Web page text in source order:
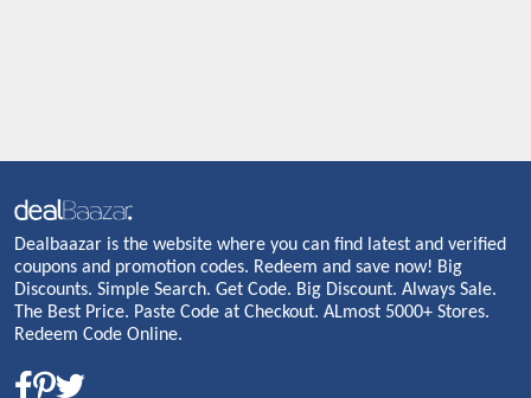
Dealbaazar is the website where you can find latest and verified
coupons and promotion codes. Redeem and save now! Big
Discounts. Simple Search. Get Code. Big Discount. Always Sale.
The Best Price. Paste Code at Checkout. ALmost 5000+ Stores.
Redeem Code Online.